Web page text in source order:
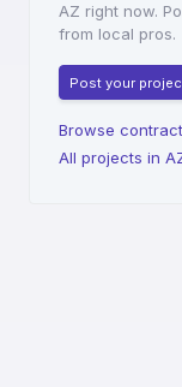
AZ right now.
from local pros.
Post your
Browse
All projects in